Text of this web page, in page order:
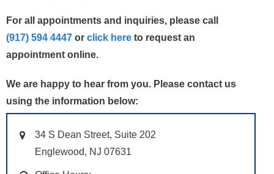
For all appointments and inquiries, please call
(917) 594 4447 or click here to request an
appointment online.
We are happy to hear from you. Please contact us
using the information below:
34 S Dean Street, Suite 202
Englewood, NJ 07631